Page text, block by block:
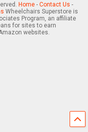
Home- Contact Us -
Wheelchairs Superstore is
Program, an affiliate
for sites to earn
websites.